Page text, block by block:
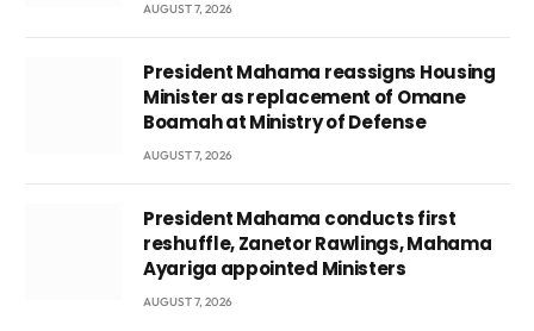
AUGUST 7, 2026
President Mahama reassigns Housing
Minister as replacement of Omane
Boamah at Ministry of Defense
AUGUST 7, 2026
President Mahama conducts first
reshuffle, Zanetor Rawlings, Mahama
Ayariga appointed Ministers
AUGUST 7, 2026